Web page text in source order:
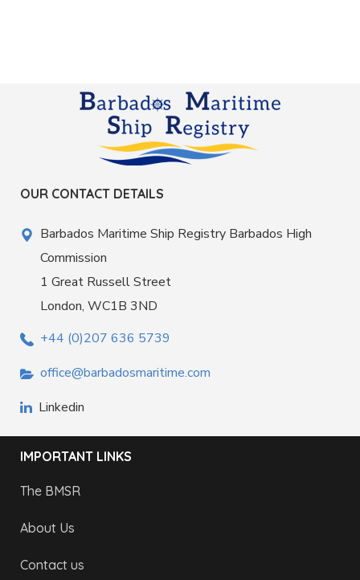
OUR CONTACT DETAILS
Barbados Maritime Ship Registry Barbados High
Commission
1 Great Russell Street
London, WC1B 3ND
+44 (0)207 636 5739
office@barbadosmaritime.com
Linkedin
IMPORTANT LINKS
The BMSR
About Us
Contact us